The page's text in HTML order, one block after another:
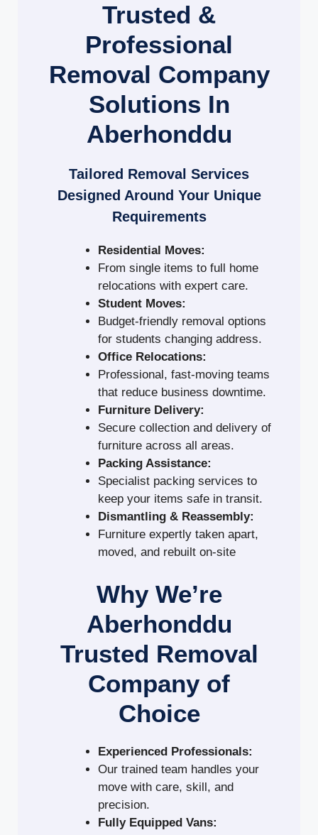
Trusted &
Professional
Removal Company
Solutions In
Aberhonddu
Tailored Removal Services
Designed Around Your Unique
Requirements
Residential Moves:
From single items to full home
relocations with expert care.
Student Moves:
Budget-friendly removal options
for students changing address.
Office Relocations:
Professional, fast-moving teams
that reduce business downtime.
Furniture Delivery:
Secure collection and delivery of
furniture across all areas.
Packing Assistance:
Specialist packing services to
keep your items safe in transit.
Dismantling & Reassembly:
Furniture expertly taken apart,
moved, and rebuilt on-site
Why We’re
Aberhonddu
Trusted Removal
Company of
Choice
Experienced Professionals:
Our trained team handles your
move with care, skill, and
precision.
Fully Equipped Vans: